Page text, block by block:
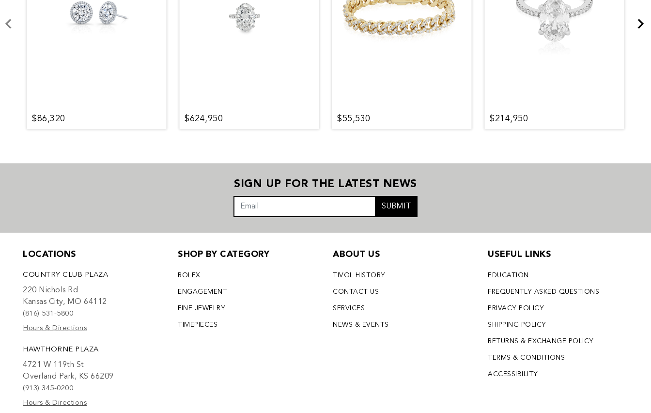
$86,320 $624,950 $55,530 $214,950
SIGN UP FOR THE LATEST NEWS
SUBMIT
LOCATIONS
COUNTRY CLUB PLAZA
220 Nichols Rd
Kansas City, MO 64112
(816) 531-5800
Hours & Directions
HAWTHORNE PLAZA
4721 W 119th St
Overland Park, KS 66209
(913) 345-0200
Hours & Directions
SHOP BY CATEGORY
ROLEX
ENGAGEMENT
FINE JEWELRY
TIMEPIECES
ABOUT US
TIVOL HISTORY
CONTACT US
SERVICES
NEWS & EVENTS
USEFUL LINKS
EDUCATION
FREQUENTLY ASKED QUESTIONS
PRIVACY POLICY
SHIPPING POLICY
RETURNS & EXCHANGE POLICY
TERMS & CONDITIONS
ACCESSIBILITY